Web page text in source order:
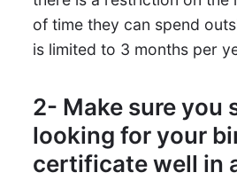
of time they can spend
is limited to 3 months per
2- Make sure you
looking for your
certificate well in